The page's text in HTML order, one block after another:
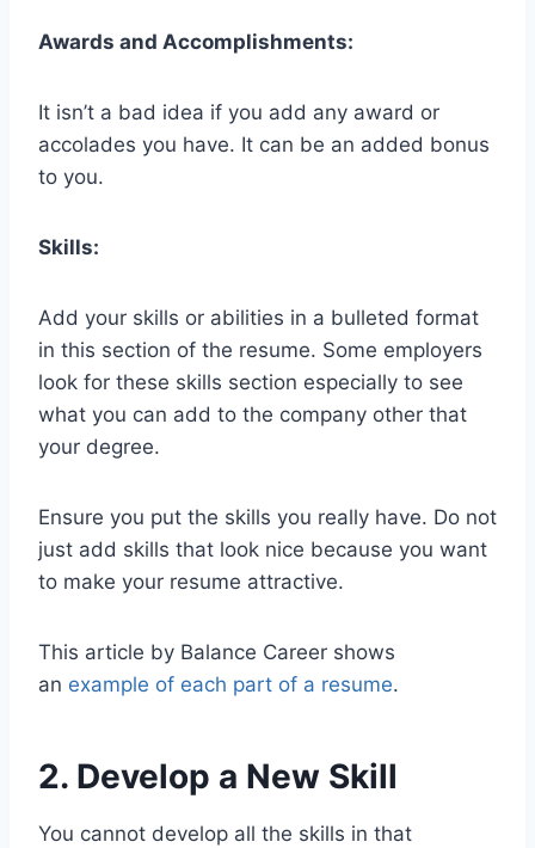
Awards and Accomplishments:
It isn’t a bad idea if you add any award or
accolades you have. It can be an added bonus
to you.
Skills:
Add your skills or abilities in a bulleted format
in this section of the resume. Some employers
look for these skills section especially to see
what you can add to the company other that
your degree.
Ensure you put the skills you really have. Do not
just add skills that look nice because you want
to make your resume attractive.
This article by Balance Career shows
an example of each part of a resume.
2. Develop a New Skill
You cannot develop all the skills in that